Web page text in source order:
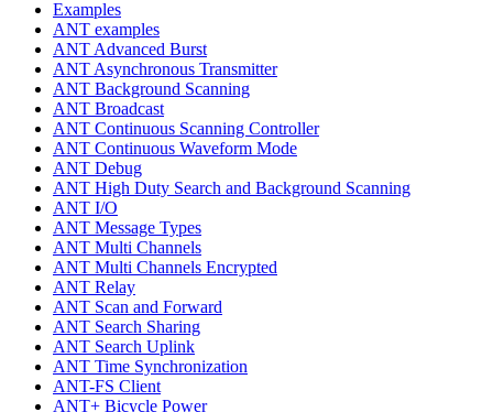
Examples
ANT examples
ANT Advanced Burst
ANT Asynchronous Transmitter
ANT Background Scanning
ANT Broadcast
ANT Continuous Scanning Controller
ANT Continuous Waveform Mode
ANT Debug
ANT High Duty Search and Background Scanning
ANT I/O
ANT Message Types
ANT Multi Channels
ANT Multi Channels Encrypted
ANT Relay
ANT Scan and Forward
ANT Search Sharing
ANT Search Uplink
ANT Time Synchronization
ANT-FS Client
ANT+ Bicycle Power